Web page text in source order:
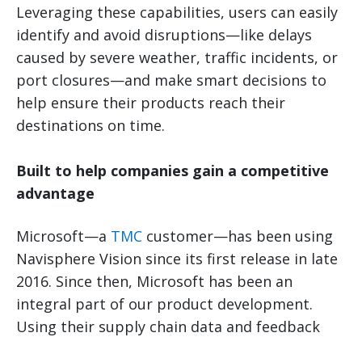
Leveraging these capabilities, users can easily
identify and avoid disruptions—like delays
caused by severe weather, traffic incidents, or
port closures—and make smart decisions to
help ensure their products reach their
destinations on time.
Built to help companies gain a competitive
advantage
Microsoft—a TMC customer—has been using
Navisphere Vision since its first release in late
2016. Since then, Microsoft has been an
integral part of our product development.
Using their supply chain data and feedback